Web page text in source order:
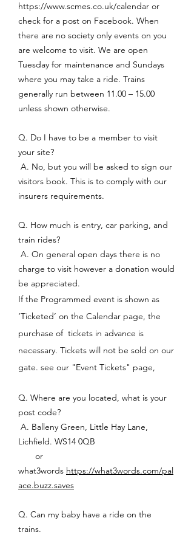
https://www.scmes.co.uk/calendar or
check for a post on Facebook. When
there are no society only events on you
are welcome to visit. We are open
Tuesday for maintenance and Sundays
where you may take a ride. Trains
generally run between 11.00 – 15.00
unless shown otherwise.
Q. Do I have to be a member to visit
your site?
A. No, but you will be asked to sign our
visitors book. This is to comply with our
insurers requirements.
Q. How much is entry, car parking, and
train rides?
A. On general open days there is no
charge to visit however a donation would
be appreciated.
If the Programmed event is shown as
‘Ticketed’ on the Calendar page, the
purchase of tickets in advance is
necessary. Tickets will not be sold on our
gate. see our "Event Tickets" page,
Q. Where are you located, what is your
post code?
A. Balleny Green, Little Hay Lane,
Lichfield. WS14 0QB
or
what3words https://what3words.com/pal
ace.buzz.saves
Q. Can my baby have a ride on the
trains.